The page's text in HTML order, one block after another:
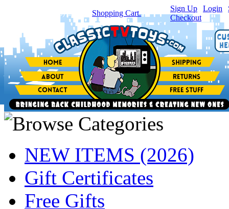
item(s) in your Shopping Cart.
Sign Up Login
Checkout
NEW ITEMS (2026)
Gift Certificates
Free Gifts